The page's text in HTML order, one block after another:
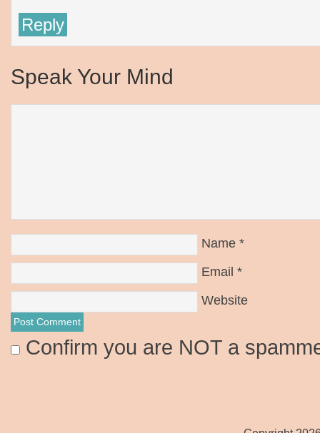
Reply
Speak Your Mind
Name *
Email *
Website
Confirm you are NOT a